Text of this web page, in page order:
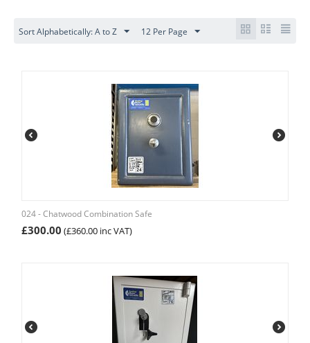
Sort Alphabetically: A to Z 12 Per Page
024 - Chatwood Combination Safe
£300.00 (£360.00 inc VAT)